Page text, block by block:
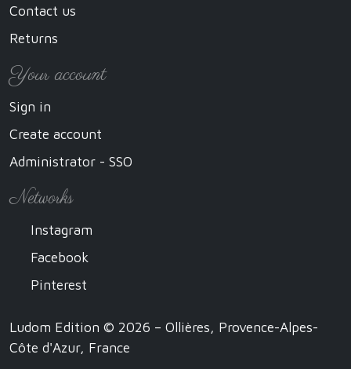
Contact us
Returns
Your account
Sign in
Create account
Administrator - SSO
Networks
Instagram
Facebook
Pinterest
Ludom Edition © 2026 – Ollières, Provence-Alpes-
Côte d'Azur, France